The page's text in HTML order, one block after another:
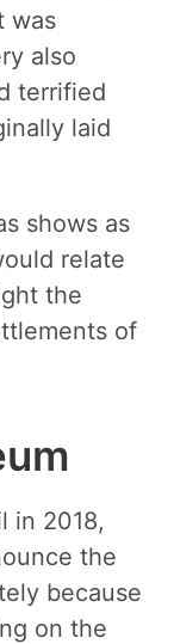
was
also
terrified
laid
shows as
relate
the
of
in 2018,
the
because
on the